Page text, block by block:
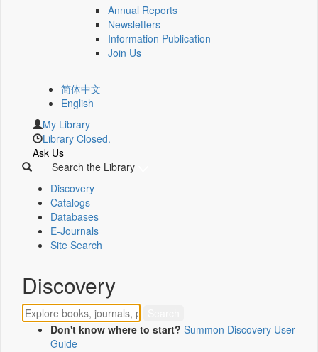
Annual Reports
Newsletters
Information Publication
Join Us
简体中文
English
My Library
Library Closed.
Ask Us
Search the Library
Discovery
Catalogs
Databases
E-Journals
Site Search
Discovery
Don't know where to start? Summon Discovery User
Guide